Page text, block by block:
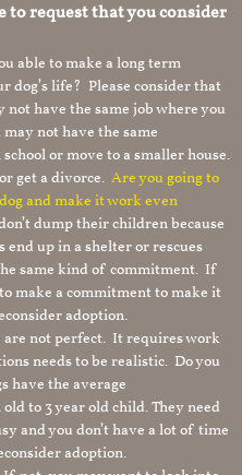
to request that you consider
able to make a long term
life? Please consider that
have the same job where you
not have the same
or move to a smaller house.
get a divorce. Are you going to
and make it work even
dump their children because
end up in a shelter or rescues
same kind of commitment. If
make a commitment to make it
adoption.
are not perfect. It requires work
needs to be realistic. Do you
have the average
to 3 year old child. They need
and you don’t have a lot of time
adoption.